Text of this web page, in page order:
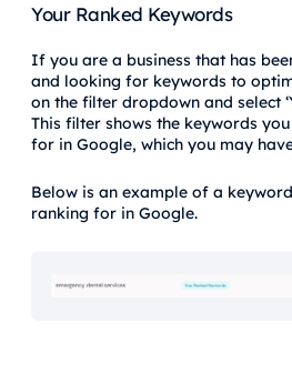
Your Ranked Keywords
If you are a business that has
and looking for keywords to
on the filter dropdown and select
This filter shows the keywords
for in Google, which you may
Below is an example of a
ranking for in Google.